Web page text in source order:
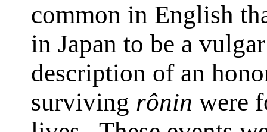
common in English
in Japan to be a
description of an
surviving rônin were